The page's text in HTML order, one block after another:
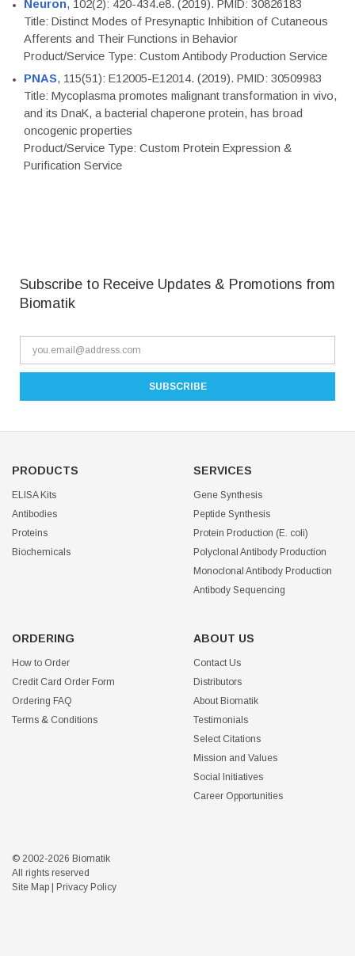
Neuron, 102(2): 420-434.e8. (2019). PMID: 30826183
Title: Distinct Modes of Presynaptic Inhibition of Cutaneous
Afferents and Their Functions in Behavior
Product/Service Type: Custom Antibody Production Service
PNAS, 115(51): E12005-E12014. (2019). PMID: 30509983
Title: Mycoplasma promotes malignant transformation in vivo,
and its DnaK, a bacterial chaperone protein, has broad
oncogenic properties
Product/Service Type: Custom Protein Expression &
Purification Service
Subscribe to Receive Updates & Promotions from
Biomatik
PRODUCTS
ELISA Kits
Antibodies
Proteins
Biochemicals
SERVICES
Gene Synthesis
Peptide Synthesis
Protein Production (E. coli)
Polyclonal Antibody Production
Monoclonal Antibody Production
Antibody Sequencing
ORDERING
How to Order
Credit Card Order Form
Ordering FAQ
Terms & Conditions
ABOUT US
Contact Us
Distributors
About Biomatik
Testimonials
Select Citations
Mission and Values
Social Initiatives
Career Opportunities
© 2002-2026 Biomatik
All rights reserved
Site Map
Privacy Policy